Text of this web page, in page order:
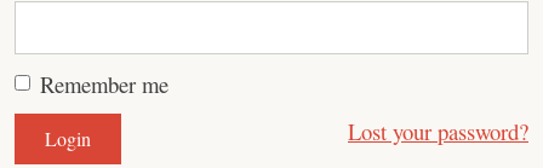
Remember me
Lost your password?